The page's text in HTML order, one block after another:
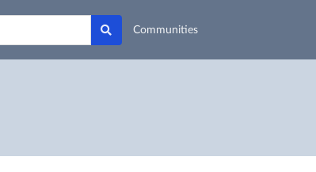
Communities